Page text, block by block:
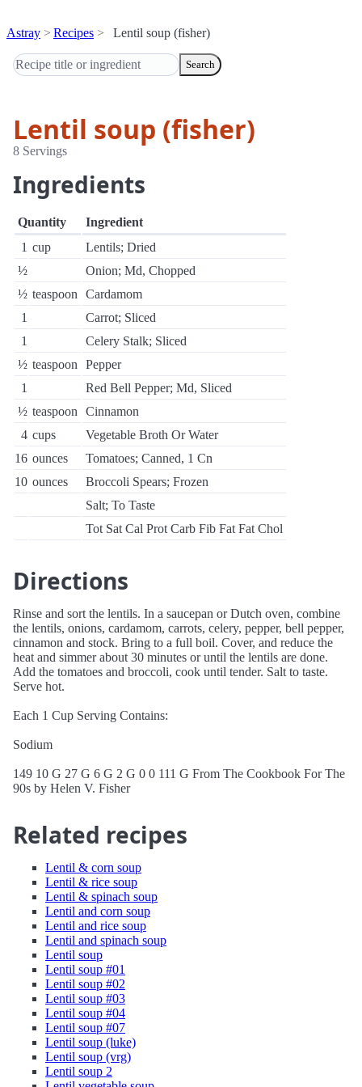
Astray Recipes Lentil soup (fisher)
Search
Lentil soup (fisher)
8 Servings
Ingredients
Quantity
Ingredient
1 cup
Lentils; Dried
½
Onion; Md, Chopped
½ teaspoon
Cardamom
1
Carrot; Sliced
1
Celery Stalk; Sliced
½ teaspoon
Pepper
1
Red Bell Pepper; Md, Sliced
½ teaspoon
Cinnamon
4 cups
Vegetable Broth Or Water
16 ounces
Tomatoes; Canned, 1 Cn
10 ounces
Broccoli Spears; Frozen
Salt; To Taste
Tot Sat Cal Prot Carb Fib Fat Fat Chol
Directions
Rinse and sort the lentils. In a saucepan or Dutch oven, combine
the lentils, onions, cardamom, carrots, celery, pepper, bell pepper,
cinnamon and stock. Bring to a full boil. Cover, and reduce the
heat and simmer about 30 minutes or until the lentils are done.
Add the tomatoes and broccoli, cook until tender. Salt to taste.
Serve hot.
Each 1 Cup Serving Contains:
Sodium
149 10 G 27 G 6 G 2 G 0 0 111 G From The Cookbook For The
90s by Helen V. Fisher
Related recipes
Lentil & corn soup
Lentil & rice soup
Lentil & spinach soup
Lentil and corn soup
Lentil and rice soup
Lentil and spinach soup
Lentil soup
Lentil soup #01
Lentil soup #02
Lentil soup #03
Lentil soup #04
Lentil soup #07
Lentil soup (luke)
Lentil soup (vrg)
Lentil soup 2